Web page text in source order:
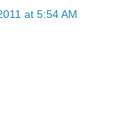
at 5:54 AM